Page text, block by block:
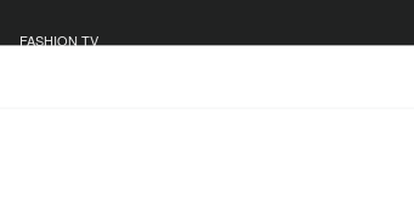
FASHION TV